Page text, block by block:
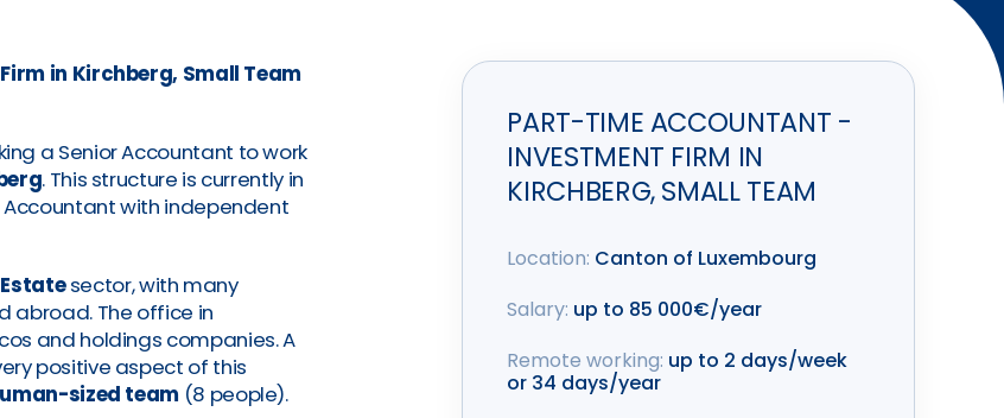
in Kirchberg, Small Team
a Senior Accountant to work
. This structure is currently in
with independent
sector, with many
abroad. The office in
and holdings companies. A
positive aspect of this
sized team (8 people).
PART-TIME ACCOUNTANT -
INVESTMENT FIRM IN
KIRCHBERG, SMALL TEAM
Location: Canton of Luxembourg
Salary: up to 85 000€/year
Remote working: up to 2 days/week
or 34 days/year